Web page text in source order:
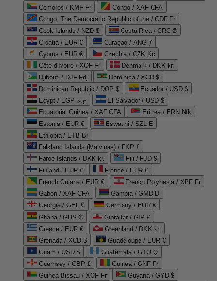
Comoros / KMF Fr
Congo / XAF CFA
Congo, The Democratic Republic of the / CDF Fr
Cook Islands / NZD $
Costa Rica / CRC ₡
Croatia / EUR €
Curaçao / ANG ƒ
Cyprus / EUR €
Czechia / CZK Kč
Côte d'Ivoire / XOF Fr
Denmark / DKK kr.
Djibouti / DJF Fdj
Dominica / XCD $
Dominican Republic / DOP $
Ecuador / USD $
Egypt / EGP ج.م
El Salvador / USD $
Equatorial Guinea / XAF CFA
Eritrea / ERN Nfk
Estonia / EUR €
Eswatini / SZL E
Ethiopia / ETB Br
Falkland Islands (Malvinas) / FKP £
Faroe Islands / DKK kr.
Fiji / FJD $
Finland / EUR €
France / EUR €
French Guiana / EUR €
French Polynesia / XPF Fr
Gabon / XAF CFA
Gambia / GMD D
Georgia / GEL ₾
Germany / EUR €
Ghana / GHS ₵
Gibraltar / GIP £
Greece / EUR €
Greenland / DKK kr.
Grenada / XCD $
Guadeloupe / EUR €
Guam / USD $
Guatemala / GTQ Q
Guernsey / GBP £
Guinea / GNF Fr
Guinea-Bissau / XOF Fr
Guyana / GYD $